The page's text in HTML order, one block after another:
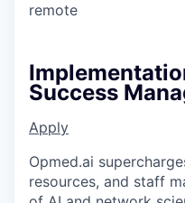
remote
Success
Apply
Opmed.ai
resources, and staff